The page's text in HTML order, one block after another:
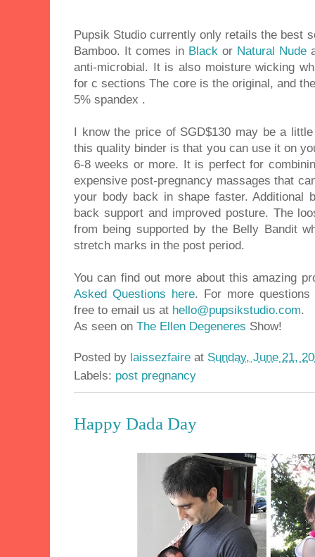
Pupsik Studio currently only retails the best
Bamboo. It comes in Black or Natural Nude
anti-microbial. It is also moisture wicking
for c sections The core is the original, and
5% spandex .
I know the price of SGD$130 may be a
this quality binder is that you can use it on
6-8 weeks or more. It is perfect for
expensive post-pregnancy massages that
your body back in shape faster. Additional
back support and improved posture. The
from being supported by the Belly Bandit
stretch marks in the post period.
You can find out more about this amazing
Asked Questions here. For more questions
free to email us at hello@pupsikstudio.com.
As seen on The Ellen Degeneres Show!
Posted by laissezfaire at Sunday, June 21,
Labels: post pregnancy
Happy Dada Day